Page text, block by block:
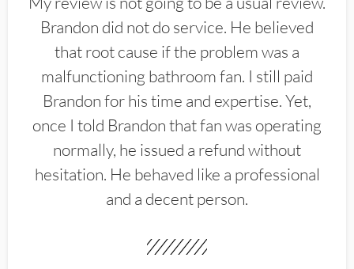
Brandon did not do service. He believed
that root cause if the problem was a
malfunctioning bathroom fan. I still paid
Brandon for his time and expertise. Yet,
once I told Brandon that fan was operating
normally, he issued a refund without
hesitation. He behaved like a professional
and a decent person.